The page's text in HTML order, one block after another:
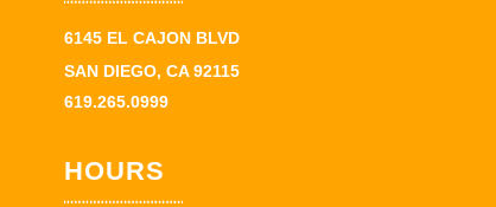
6145 EL CAJON BLVD
SAN DIEGO, CA 92115
619.265.0999
HOURS